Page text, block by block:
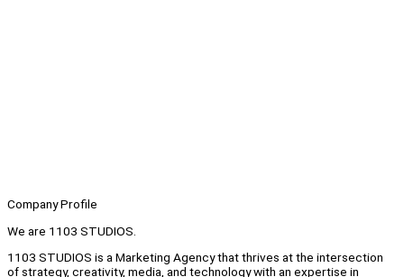
Company Profile
We are 1103 STUDIOS.
1103 STUDIOS is a Marketing Agency that thrives at the intersection
of strategy, creativity, media, and technology with an expertise in